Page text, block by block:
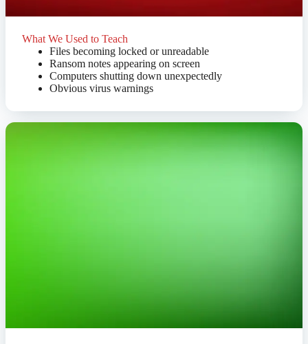
What We Used to Teach
Files becoming locked or unreadable
Ransom notes appearing on screen
Computers shutting down unexpectedly
Obvious virus warnings